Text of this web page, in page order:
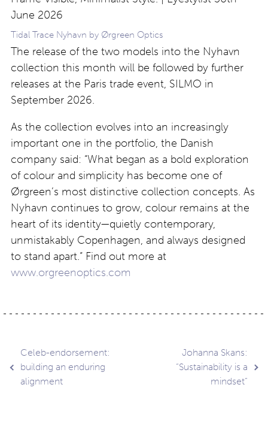
Tidal Trace Nyhavn by Ørgreen Optics
The release of the two models into the Nyhavn
collection this month will be followed by further
releases at the Paris trade event, SILMO in
September 2026.
As the collection evolves into an increasingly
important one in the portfolio, the Danish
company said: “What began as a bold exploration
of colour and simplicity has become one of
Ørgreen’s most distinctive collection concepts. As
Nyhavn continues to grow, colour remains at the
heart of its identity—quietly contemporary,
unmistakably Copenhagen, and always designed
to stand apart.” Find out more at
www.orgreenoptics.com
Post
navigation
Celeb-endorsement:
building an enduring
alignment
Johanna Skans:
“Sustainability is a
mindset”